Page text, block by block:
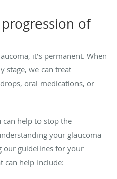
of
it’s permanent. When
stage, we can treat
oral medications, or
help to stop the
your glaucoma
our guidelines for your
can help include: